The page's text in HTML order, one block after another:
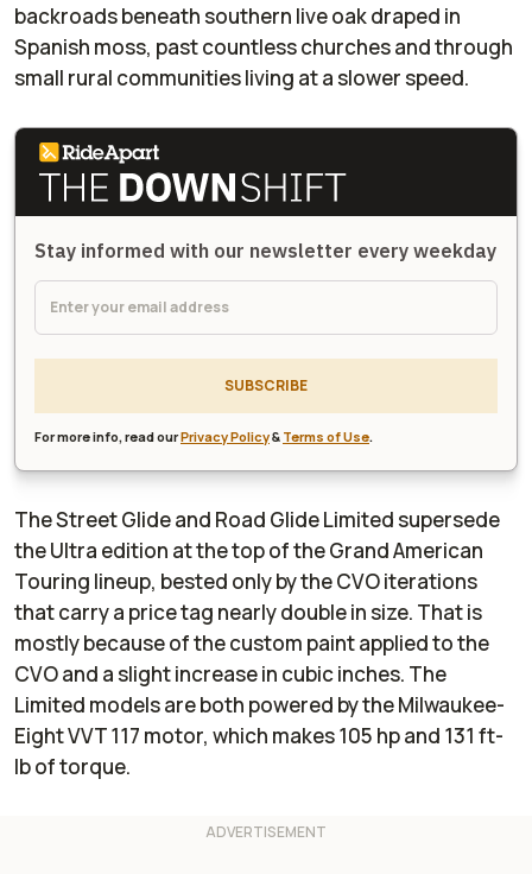
backroads beneath southern live oak draped in
Spanish moss, past countless churches and through
small rural communities living at a slower speed.
Stay informed with our newsletter every weekday
SUBSCRIBE
For more info, read ourPrivacy Policy& Terms of Use.
The Street Glide and Road Glide Limited supersede
the Ultra edition at the top of the Grand American
Touring lineup, bested only by the CVO iterations
that carry a price tag nearly double in size. That is
mostly because of the custom paint applied to the
CVO and a slight increase in cubic inches. The
Limited models are both powered by the Milwaukee-
Eight VVT 117 motor, which makes 105 hp and 131 ft-
lb of torque.